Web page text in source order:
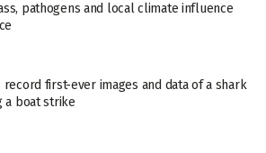
pathogens and local climate influence
record first-ever images and data of a shark
a boat strike